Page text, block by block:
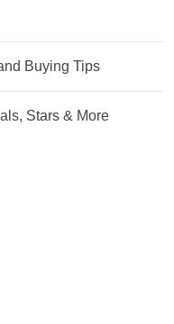
Buying Tips
Stars & More